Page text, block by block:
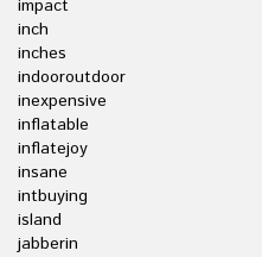
impact
inch
inches
indooroutdoor
inexpensive
inflatable
inflatejoy
insane
intbuying
island
jabberin